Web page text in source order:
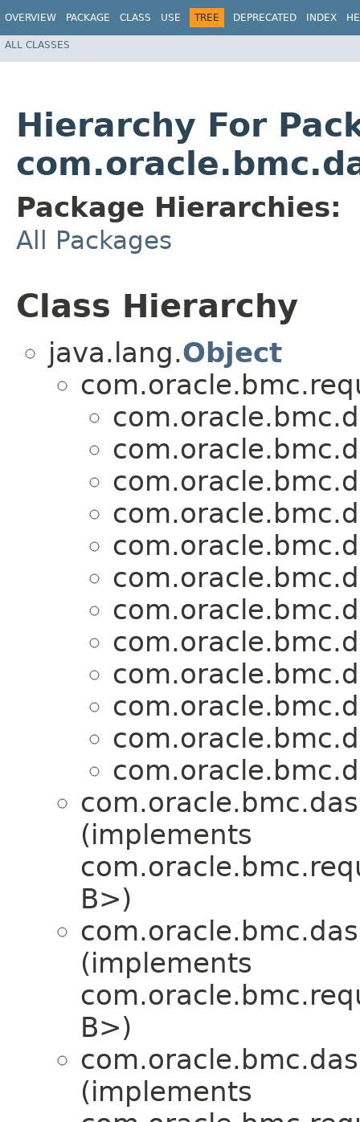
OVERVIEW PACKAGE CLASS USE TREE DEPRECATED INDEX
ALL CLASSES
Hierarchy For
Package Hierarchies:
All Packages
Class Hierarchy
java.lang.Object
(implements
B>)
(implements
B>)
(implements